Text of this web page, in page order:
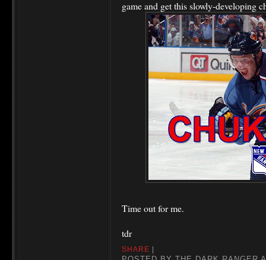
game and get this slowly-developing
Time out for me.
tdr
SHARE